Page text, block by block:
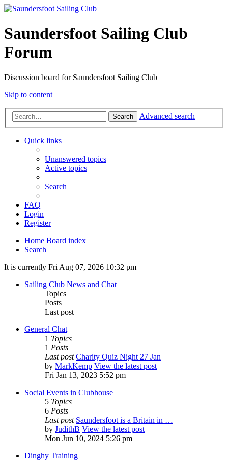
Saundersfoot Sailing Club
Forum
Discussion board for Saundersfoot Sailing Club
Skip to content
Search Advanced search
Quick links
Unanswered topics
Active topics
Search
FAQ
Login
Register
Home Board index
Search
It is currently Fri Aug 07, 2026 10:32 pm
Sailing Club News and Chat
Topics
Posts
Last post
General Chat
1 Topics
1 Posts
Last post Charity Quiz Night 27 Jan
by MarkKemp View the latest post
Fri Jan 13, 2023 5:52 pm
Social Events in Clubhouse
5 Topics
6 Posts
Last post Saundersfoot is a Britain in …
by JudithB View the latest post
Mon Jun 10, 2024 5:26 pm
Dinghy Training